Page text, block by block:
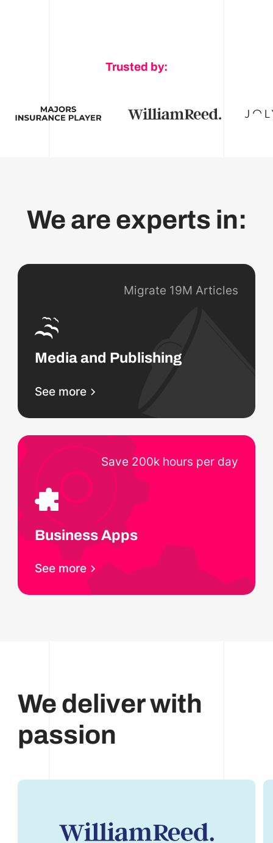
Trusted by:
We are experts in:
Migrate 19M Articles
Media and Publishing
See more
Save 200k hours per day
Business Apps
See more
We deliver with
passion